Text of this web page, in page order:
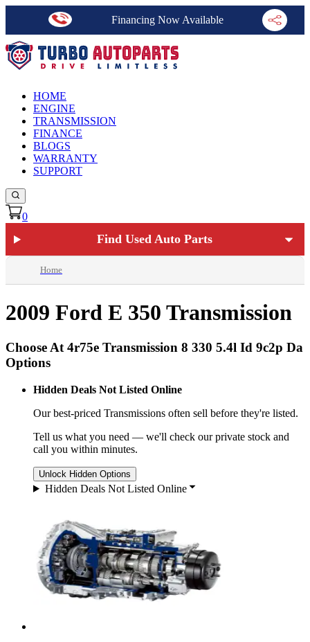
Financing Now Available
HOME
ENGINE
TRANSMISSION
FINANCE
BLOGS
WARRANTY
SUPPORT
0
Find Used Auto Parts
Home
2009 Ford E 350 Transmission
Choose At 4r75e Transmission 8 330 5.4l Id 9c2p Da
Options
Hidden Deals Not Listed Online
Our best-priced Transmissions often sell before they're listed.
Tell us what you need — we'll check our private stock and
call you within minutes.
Unlock Hidden Options
Hidden Deals Not Listed Online